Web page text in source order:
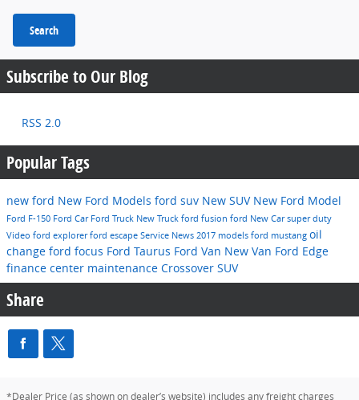
Search
Subscribe to Our Blog
RSS 2.0
Popular Tags
new ford New Ford Models ford suv New SUV New Ford Model
Ford F-150 Ford Car Ford Truck New Truck ford fusion ford New Carsuper duty
Video ford explorerford escape Service News 2017 models ford mustang oil
change ford focus Ford Taurus Ford Van New Van Ford Edge
finance center maintenance Crossover SUV
Share
*Dealer Price (as shown on dealer’s website) includes any freight charges